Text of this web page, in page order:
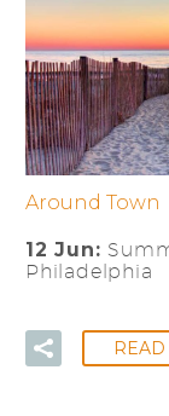
Around Town
12 Jun:
Philadelphia